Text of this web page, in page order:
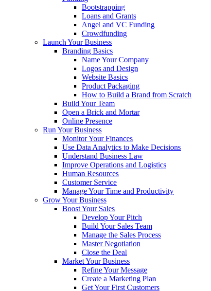
Bootstrapping
Loans and Grants
Angel and VC Funding
Crowdfunding
Launch Your Business
Branding Basics
Name Your Company
Logos and Design
Website Basics
Product Packaging
How to Build a Brand from Scratch
Build Your Team
Open a Brick and Mortar
Online Presence
Run Your Business
Monitor Your Finances
Use Data Analytics to Make Decisions
Understand Business Law
Improve Operations and Logistics
Human Resources
Customer Service
Manage Your Time and Productivity
Grow Your Business
Boost Your Sales
Develop Your Pitch
Build Your Sales Team
Manage the Sales Process
Master Negotiation
Close the Deal
Market Your Business
Refine Your Message
Create a Marketing Plan
Get Your First Customers